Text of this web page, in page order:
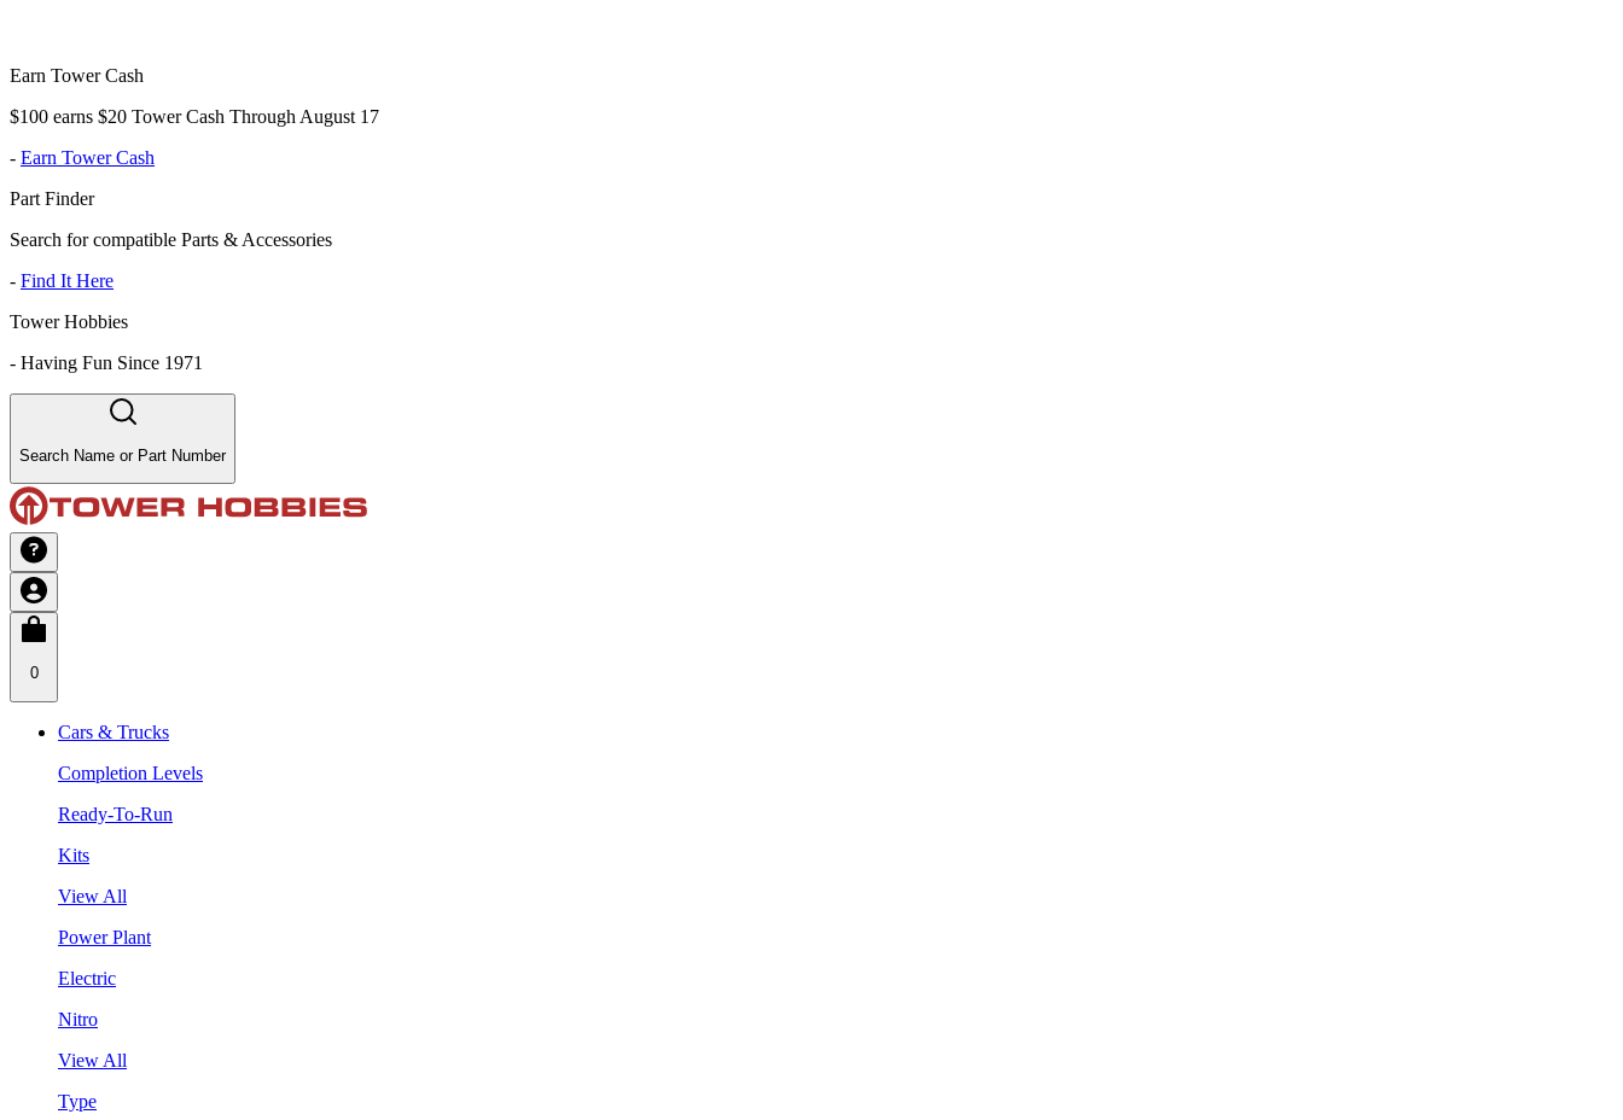
Earn Tower Cash
$100 earns $20 Tower Cash Through August 17
- Earn Tower Cash
Part Finder
Search for compatible Parts & Accessories
- Find It Here
Tower Hobbies
- Having Fun Since 1971
Search Name or Part Number
0
Cars & Trucks
Completion Levels
Ready-To-Run
Kits
View All
Power Plant
Electric
Nitro
View All
Type